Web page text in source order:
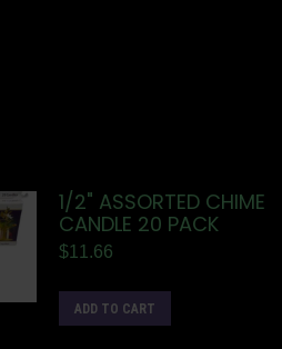
1/2" ASSORTED CHIME
CANDLE 20 PACK
$11.66
ADD TO CART